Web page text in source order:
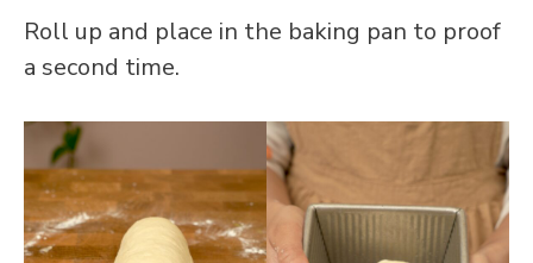
Roll up and place in the baking pan to proof
a second time.